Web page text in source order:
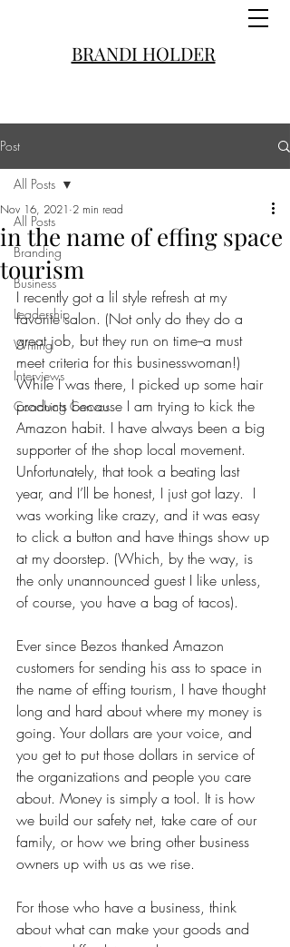
BRANDI HOLDER
Post
All Posts
Branding
Business
Leadership
Writing
Interviews
Coaching Convos
All Posts
in the name of effing space
tourism
Nov 16, 2021 2 min read
I recently got a lil style refresh at my
favorite salon. (Not only do they do a
great job, but they run on time--a must
meet criteria for this businesswoman!)
While I was there, I picked up some hair
products because I am trying to kick the
Amazon habit. I have always been a big
supporter of the shop local movement.
Unfortunately, that took a beating last
year, and I’ll be honest, I just got lazy.  I
was working like crazy, and it was easy
to click a button and have things show up
at my doorstep. (Which, by the way, is
the only unannounced guest I like unless,
of course, you have a bag of tacos).
Ever since Bezos thanked Amazon
customers for sending his ass to space in
the name of effing tourism, I have thought
long and hard about where my money is
going. Your dollars are your voice, and
you get to put those dollars in service of
the organizations and people you care
about. Money is simply a tool. It is how
we build our safety net, take care of our
family, or how we bring other business
owners up with us as we rise.
For those who have a business, think
about what can make your goods and